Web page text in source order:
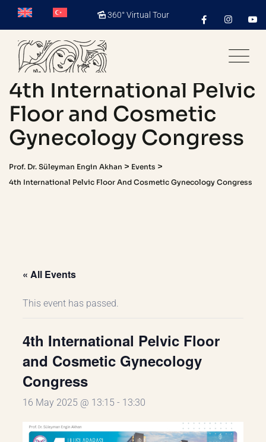
360° Virtual Tour
4th International Pelvic
Floor and Cosmetic
Gynecology Congress
Prof. Dr. Süleyman Engin Akhan > Events >
4th International Pelvic Floor And Cosmetic Gynecology Congress
« All Events
This event has passed.
4th International Pelvic Floor
and Cosmetic Gynecology
Congress
16 May 2025 @ 13:15 - 13:30